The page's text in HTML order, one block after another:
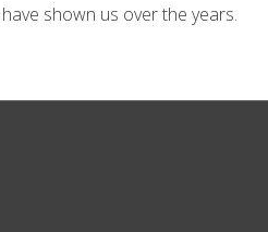
shown us over the years.